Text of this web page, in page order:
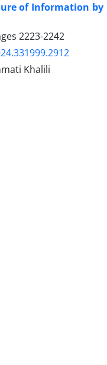
of Information
2223-2242
Khalili